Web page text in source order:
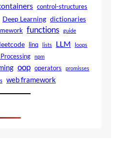
control-structures
Deep Learning dictionaries
functions guide
leetcode linq lists LLM loops
npm
oop operators promisses
web framework